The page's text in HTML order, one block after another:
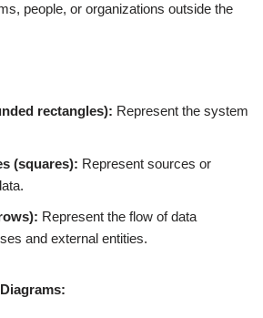
people, or organizations outside the
rectangles): Represent the system
(squares): Represent sources or
Represent the flow of data
and external entities.